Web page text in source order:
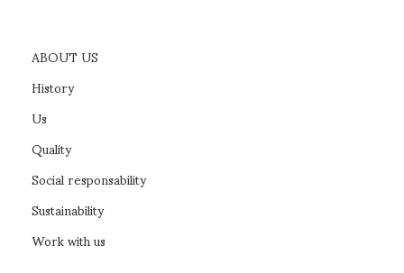
ABOUT US
History
Us
Quality
Social responsability
Sustainability
Work with us